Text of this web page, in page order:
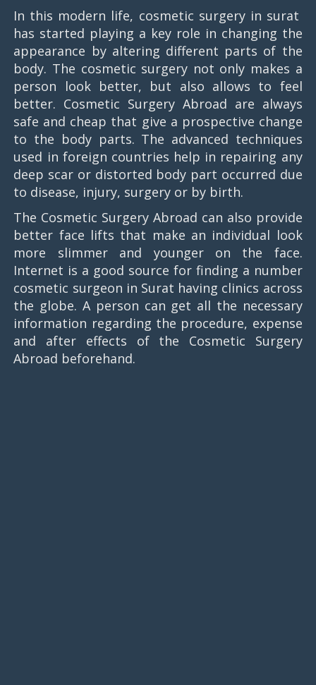
In this modern life, cosmetic surgery in surat
has started playing a key role in changing the
appearance by altering different parts of the
body. The cosmetic surgery not only makes a
person look better, but also allows to feel
better. Cosmetic Surgery Abroad are always
safe and cheap that give a prospective change
to the body parts. The advanced techniques
used in foreign countries help in repairing any
deep scar or distorted body part occurred due
to disease, injury, surgery or by birth.
The Cosmetic Surgery Abroad can also provide
better face lifts that make an individual look
more slimmer and younger on the face.
Internet is a good source for finding a number
cosmetic surgeon in Surat having clinics across
the globe. A person can get all the necessary
information regarding the procedure, expense
and after effects of the Cosmetic Surgery
Abroad beforehand.